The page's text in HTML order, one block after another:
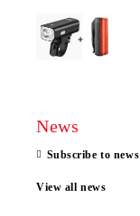
News
Subscribe to news
View all news